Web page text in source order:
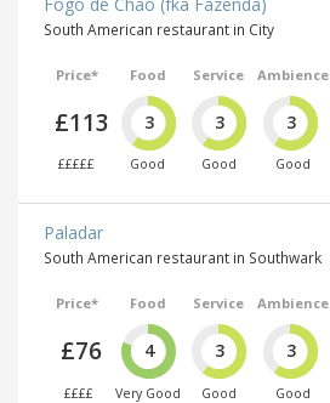
South American restaurant in City
Price*
£113
£££££
Food
3
Good
Service
3
Good
Ambience
3
Good
Paladar
South American restaurant in Southwark
Price*
£76
££££
Food
4
Very Good
Service
3
Good
Ambience
3
Good